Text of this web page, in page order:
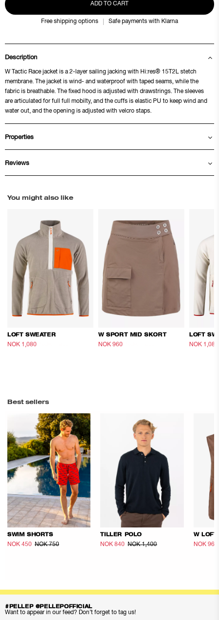
ADD TO CART
Free shipping options Safe payments with Klarna
Description
W Tactic Race jacket is a 2-layer sailing jacking with Hi:res® 15T2L stetch
membrane. The jacket is wind- and waterproof with taped seams, while the
fabric is breathable. The fixed hood is adjusted with drawstrings. The sleeves
are articulated for full full mobilty, and the cuffs is elastic PU to keep wind and
water out, and the opening is adjusted with velcro staps.
Properties
Reviews
You might also like
LOFT SWEATER
NOK 1,080
W SPORT MID SKORT
NOK 960
LOFT
NOK 1,080
Best sellers
SWIM SHORTS
NOK 450 NOK 750
TILLER POLO
NOK 840 NOK 1,400
W LOFT
NOK 960
#PELLEP @PELLEPOFFICIAL
Want to appear in our feed? Don’t forget to tag us!